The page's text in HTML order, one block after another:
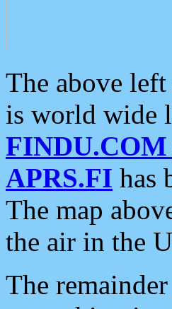
The above
is world wide
FINDU.COM
APRS.FI has
The map
the air in the
The